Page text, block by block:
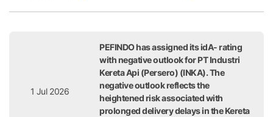
1 Jul 2026
PEFINDO has assigned its idA- rating
with negative outlook for PT Industri
Kereta Api (Persero) (INKA). The
negative outlook reflects the
heightened risk associated with
prolonged delivery delays in the Kereta